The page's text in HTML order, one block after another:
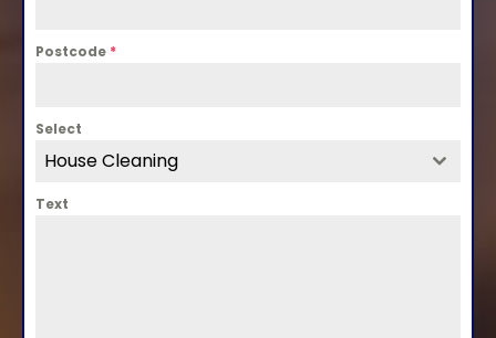
Postcode *
Select
House Cleaning
Text